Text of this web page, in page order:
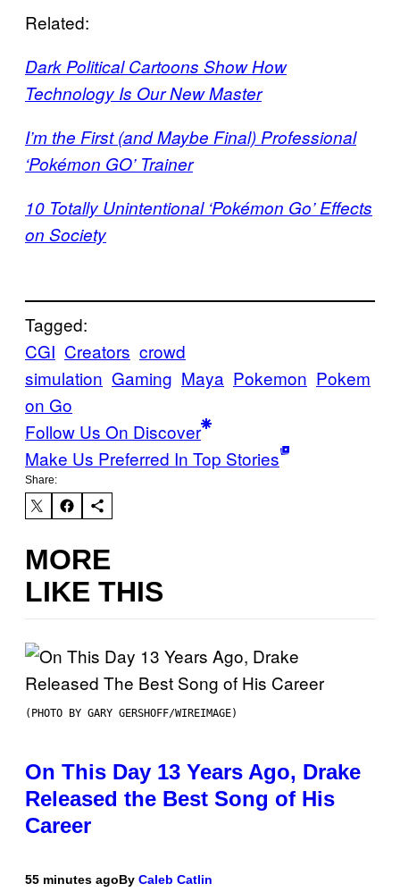
Related:
Dark Political Cartoons Show How
Technology Is Our New Master
I’m the First (and Maybe Final) Professional
‘Pokémon GO’ Trainer
10 Totally Unintentional ‘Pokémon Go’ Effects
on Society
Tagged:
CGI Creators crowd
simulation Gaming Maya Pokemon Pokem
on Go
Follow Us On Discover
Make Us Preferred In Top Stories
Share:
MORE
LIKE THIS
(PHOTO BY GARY GERSHOFF/WIREIMAGE)
On This Day 13 Years Ago, Drake
Released the Best Song of His
Career
55 minutes agoBy Caleb Catlin